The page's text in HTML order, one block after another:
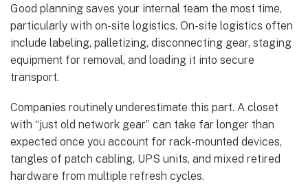
Good planning saves your internal team the most time,
particularly with on-site logistics. On-site logistics often
include labeling, palletizing, disconnecting gear, staging
equipment for removal, and loading it into secure
transport.
Companies routinely underestimate this part. A closet
with “just old network gear” can take far longer than
expected once you account for rack-mounted devices,
tangles of patch cabling, UPS units, and mixed retired
hardware from multiple refresh cycles.